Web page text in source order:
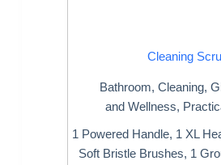
Cleaning
Bathroom, Cleaning,
and Wellness,
1 Powered Handle, 1 XL
Soft Bristle Brushes, 1